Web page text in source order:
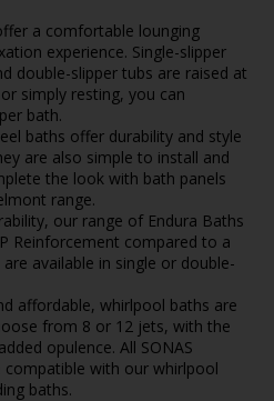
a comfortable lounging
experience. Single-slipper
double-slipper tubs are raised at
simply resting, you can
bath.
baths offer durability and style
are also simple to install and
the look with bath panels
range.
our range of Endura Baths
Reinforcement compared to a
available in single or double-
affordable, whirlpool baths are
from 8 or 12 jets, with the
opulence. All SONAS
with our whirlpool
baths.